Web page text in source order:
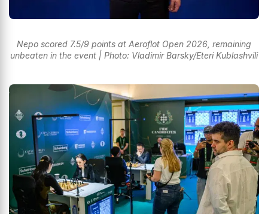
Nepo scored 7.5/9 points at Aeroflot Open 2026, remaining
unbeaten in the event | Photo: Vladimir Barsky/Eteri Kublashvili